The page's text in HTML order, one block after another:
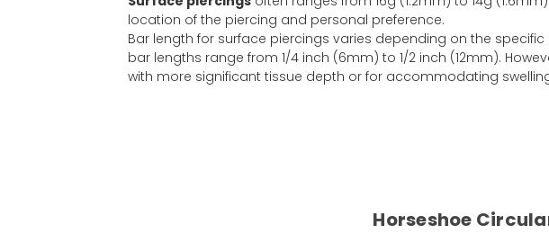
location of the piercing and personal preference.
Bar length for surface piercings varies depending on the
bar lengths range from 1/4 inch (6mm) to 1/2 inch (12mm).
with more significant tissue depth or for accommodating
Horseshoe